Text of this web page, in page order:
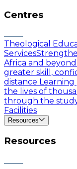
Centres
Theological
Services
Africa and
greater skill,
distance
the lives of
through the study
Facilities
Resources
Resources